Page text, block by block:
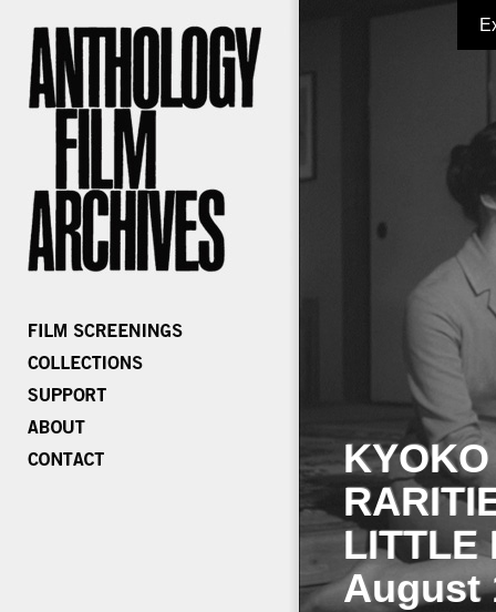
LITTLE
August